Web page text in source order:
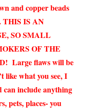
and copper beads
THIS IS AN
SO SMALL
OF THE
Large flaws will be
like what you see, I
can include anything
pets, places- you